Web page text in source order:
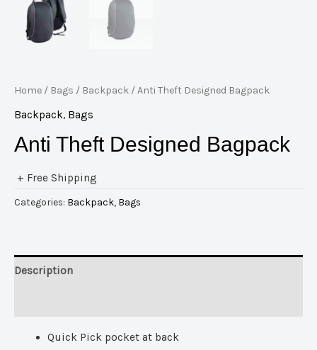
Home / Bags / Backpack / Anti Theft Designed Bagpack
Backpack, Bags
Anti Theft Designed Bagpack
+ Free Shipping
Categories: Backpack, Bags
Description
Quick Pick pocket at back